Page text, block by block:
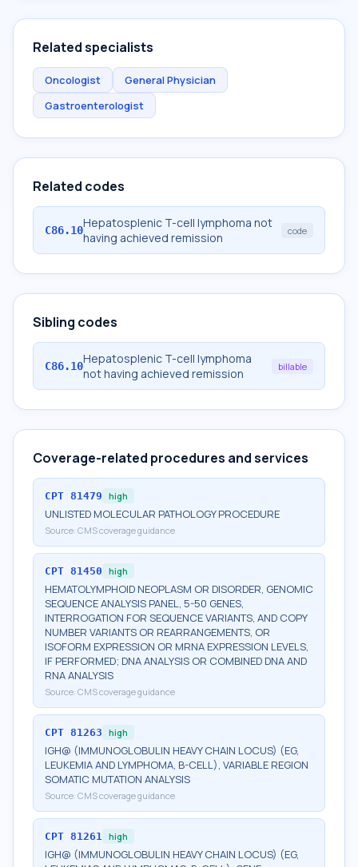
Related specialists
Oncologist
General Physician
Gastroenterologist
Related codes
C86.10Hepatosplenic T-cell lymphoma not
having achieved remission
code
Sibling codes
C86.10Hepatosplenic T-cell lymphoma
not having achieved remission
billable
Coverage-related procedures and services
CPT 81479 high
UNLISTED MOLECULAR PATHOLOGY PROCEDURE
Source: CMS coverage guidance
CPT 81450 high
HEMATOLYMPHOID NEOPLASM OR DISORDER, GENOMIC
SEQUENCE ANALYSIS PANEL, 5-50 GENES,
INTERROGATION FOR SEQUENCE VARIANTS, AND COPY
NUMBER VARIANTS OR REARRANGEMENTS, OR
ISOFORM EXPRESSION OR MRNA EXPRESSION LEVELS,
IF PERFORMED; DNA ANALYSIS OR COMBINED DNA AND
RNA ANALYSIS
Source: CMS coverage guidance
CPT 81263 high
IGH@ (IMMUNOGLOBULIN HEAVY CHAIN LOCUS) (EG,
LEUKEMIA AND LYMPHOMA, B-CELL), VARIABLE REGION
SOMATIC MUTATION ANALYSIS
Source: CMS coverage guidance
CPT 81261 high
IGH@ (IMMUNOGLOBULIN HEAVY CHAIN LOCUS) (EG,